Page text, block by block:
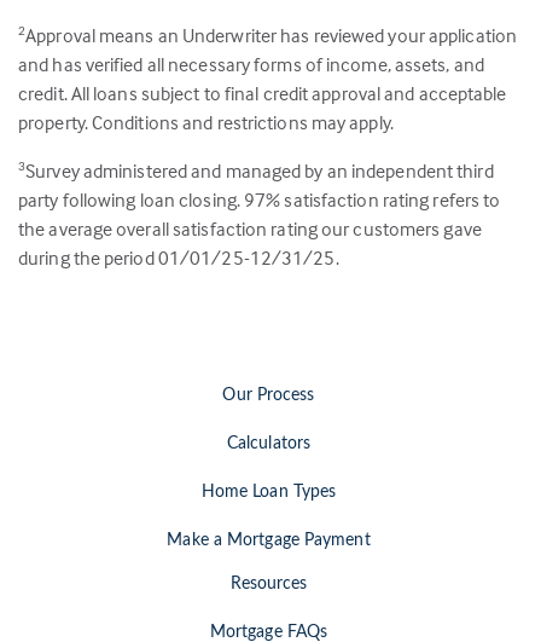
2Approval means an Underwriter has reviewed your application
and has verified all necessary forms of income, assets, and
credit. All loans subject to final credit approval and acceptable
property. Conditions and restrictions may apply.
3Survey administered and managed by an independent third
party following loan closing. 97% satisfaction rating refers to
the average overall satisfaction rating our customers gave
during the period 01/01/25-12/31/25.
Our Process
Calculators
Home Loan Types
Make a Mortgage Payment
Resources
Mortgage FAQs